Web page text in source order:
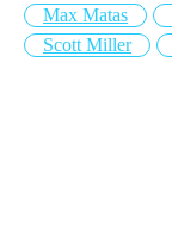
Max Matas
Scott Miller